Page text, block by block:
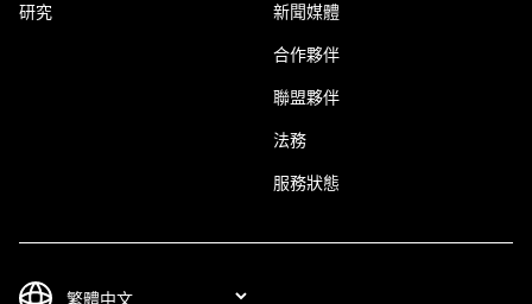
研究 新聞媒體
合作夥伴
聯盟夥伴
法務
服務狀態